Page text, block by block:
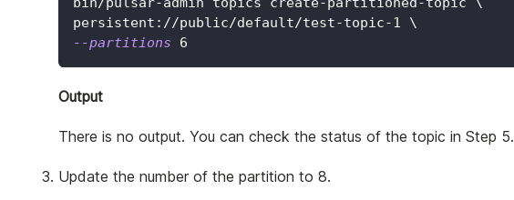
persistent://public/default/test-topic-1 \
--partitions
6
Output
There is no output. You can check the status of the topic in Step 5.
Update the number of the partition to 8.